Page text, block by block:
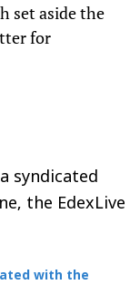
set aside the
for
syndicated
the EdexLive
with the